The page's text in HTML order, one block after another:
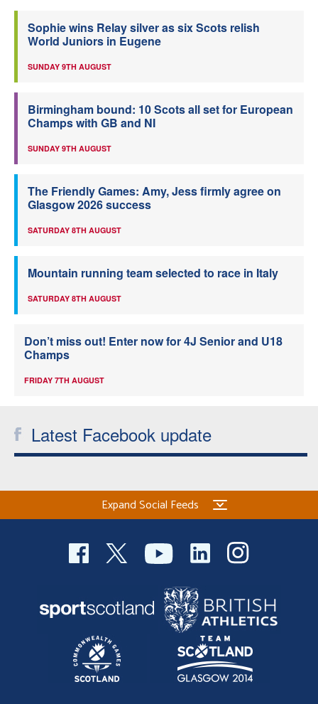
Sophie wins Relay silver as six Scots relish
World Juniors in Eugene
SUNDAY 9TH AUGUST
Birmingham bound: 10 Scots all set for European
Champs with GB and NI
SUNDAY 9TH AUGUST
The Friendly Games: Amy, Jess firmly agree on
Glasgow 2026 success
SATURDAY 8TH AUGUST
Mountain running team selected to race in Italy
SATURDAY 8TH AUGUST
Don’t miss out! Enter now for 4J Senior and U18
Champs
FRIDAY 7TH AUGUST
Latest Facebook update
Expand Social Feeds